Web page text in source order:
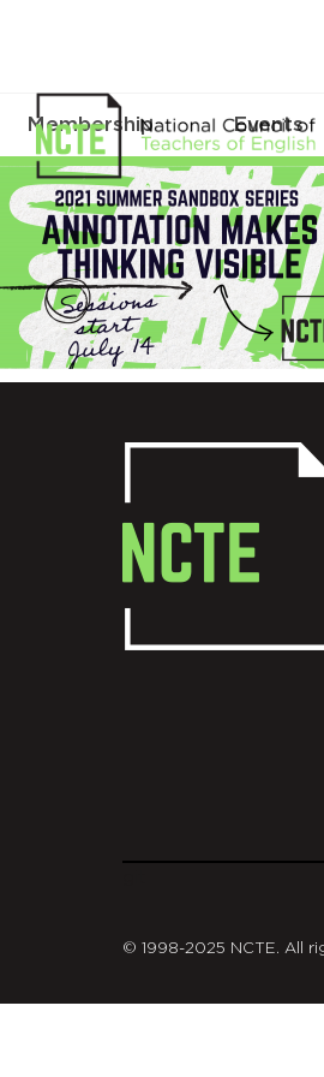
Membership Events
Summer
Sandbox_TWT
© 1998-2025 NCTE. All